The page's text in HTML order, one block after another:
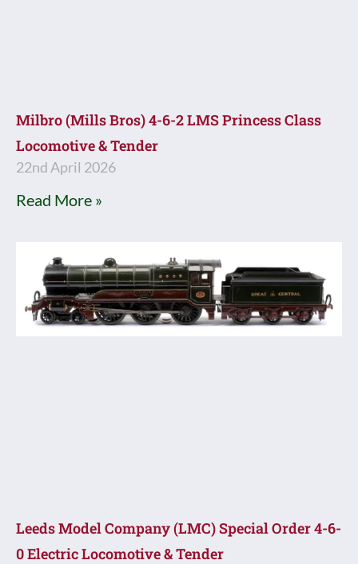
Milbro (Mills Bros) 4-6-2 LMS Princess Class
Locomotive & Tender
22nd April 2026
Read More »
Leeds Model Company (LMC) Special Order 4-6-
0 Electric Locomotive & Tender